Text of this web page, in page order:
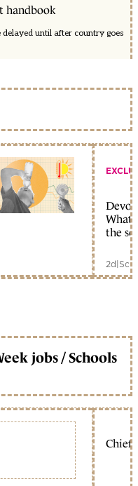
handbook
delayed until after country goes
What
the
2d|
jobs / Schools
Chief